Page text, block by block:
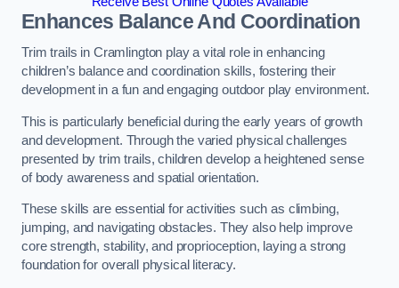
Enhances Balance And Coordination
Trim trails in Cramlington play a vital role in enhancing
children’s balance and coordination skills, fostering their
development in a fun and engaging outdoor play environment.
This is particularly beneficial during the early years of growth
and development. Through the varied physical challenges
presented by trim trails, children develop a heightened sense
of body awareness and spatial orientation.
These skills are essential for activities such as climbing,
jumping, and navigating obstacles. They also help improve
core strength, stability, and proprioception, laying a strong
foundation for overall physical literacy.